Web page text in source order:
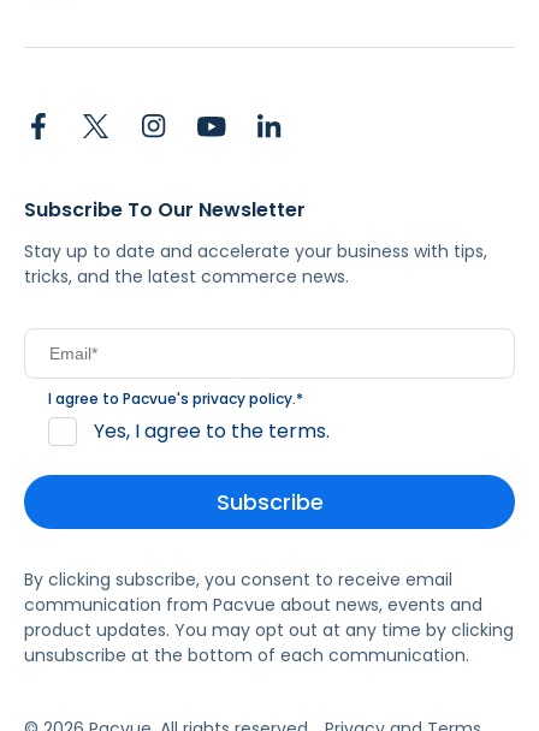
Subscribe To Our Newsletter
Stay up to date and accelerate your business with tips,
tricks, and the latest commerce news.
I agree to Pacvue's privacy policy.*
Yes, I agree to the terms.
By clicking subscribe, you consent to receive email
communication from Pacvue about news, events and
product updates. You may opt out at any time by clicking
unsubscribe at the bottom of each communication.